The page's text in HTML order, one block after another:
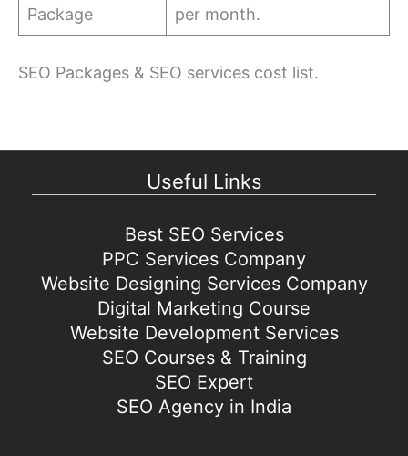
Package
per month.
SEO Packages & SEO services cost list.
Useful Links
Best SEO Services
PPC Services Company
Website Designing Services Company
Digital Marketing Course
Website Development Services
SEO Courses & Training
SEO Expert
SEO Agency in India